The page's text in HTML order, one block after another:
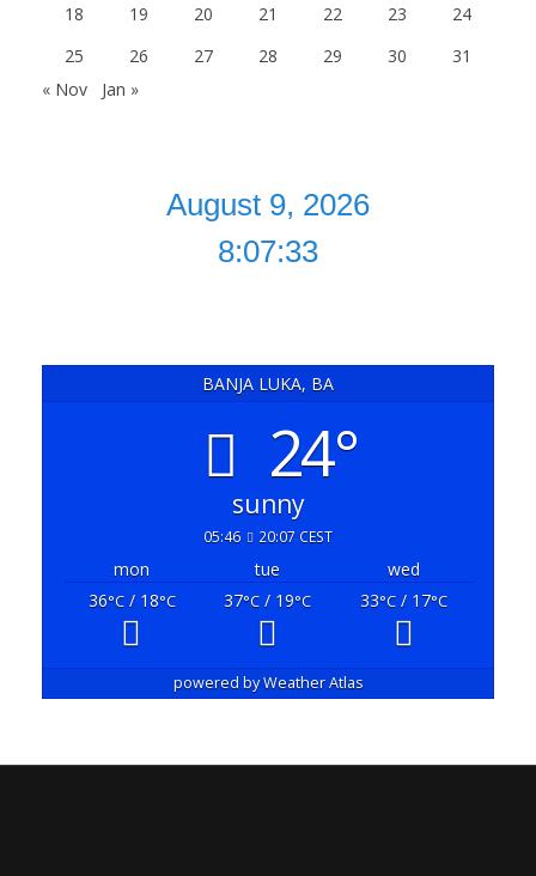
18
19 20 21 22 23
24
25
26 27 28 29 30
31
« Nov
Jan »
August 9, 2026
8:07:34
BANJA LUKA, BA
24°
sunny
05:46 20:07 CEST
mon tue
wed
36°C/ 18°C 37°C / 19°C 33°C / 17°C
powered byWeather Atlas